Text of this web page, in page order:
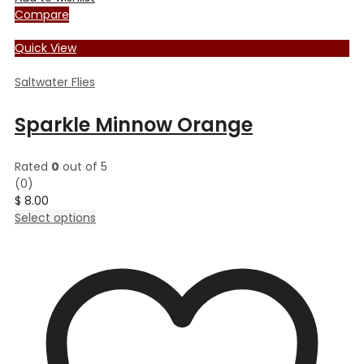
Compare
Quick View
Saltwater Flies
Sparkle Minnow Orange
Rated 0 out of 5
(0)
$ 8.00
Select options
multiple